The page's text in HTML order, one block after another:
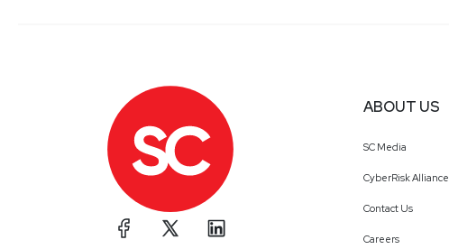
ABOUT US
SC Media
CyberRisk Alliance
Contact Us
Careers